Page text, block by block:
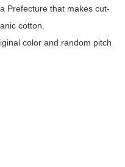
Prefecture that makes cut-
cotton.
color and random pitch